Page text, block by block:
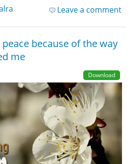
Leave a comment
because of the way
me
Download